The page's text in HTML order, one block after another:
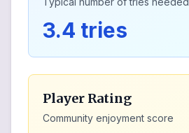
3.4 tries
Player Rating
Community enjoyment score